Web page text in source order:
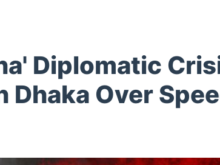
Diplomatic
Dhaka Over